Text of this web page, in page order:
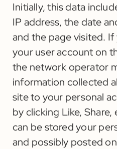
Initially, this data
IP address, the date
and the page visited.
your user account on
the network operator
information collected
site to your personal
by clicking Like,
can be stored your
and possibly posted